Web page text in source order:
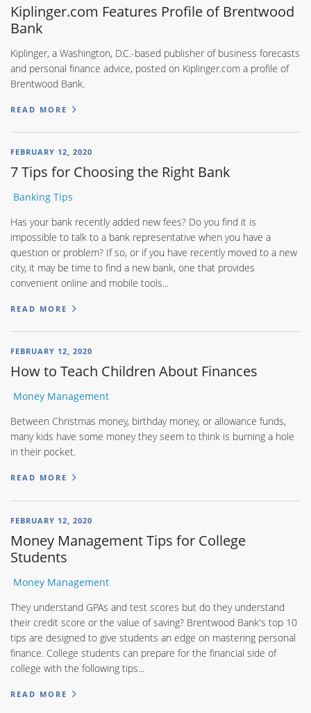
Kiplinger.com Features Profile of Brentwood
Bank
Kiplinger, a Washington, D.C.-based publisher of business forecasts
and personal finance advice, posted on Kiplinger.com a profile of
Brentwood Bank.
READ MORE
FEBRUARY 12, 2020
7 Tips for Choosing the Right Bank
Banking Tips
Has your bank recently added new fees? Do you find it is
impossible to talk to a bank representative when you have a
question or problem? If so, or if you have recently moved to a new
city, it may be time to find a new bank, one that provides
convenient online and mobile tools...
READ MORE
FEBRUARY 12, 2020
How to Teach Children About Finances
Money Management
Between Christmas money, birthday money, or allowance funds,
many kids have some money they seem to think is burning a hole
in their pocket.
READ MORE
FEBRUARY 12, 2020
Money Management Tips for College
Students
Money Management
They understand GPAs and test scores but do they understand
their credit score or the value of saving? Brentwood Bank's top 10
tips are designed to give students an edge on mastering personal
finance. College students can prepare for the financial side of
college with the following tips...
READ MORE